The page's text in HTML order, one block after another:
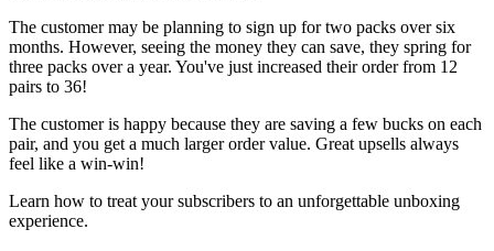
The customer may be planning to sign up for two packs over six
months. However, seeing the money they can save, they spring for
three packs over a year. You've just increased their order from 12
pairs to 36!
The customer is happy because they are saving a few bucks on each
pair, and you get a much larger order value. Great upsells always
feel like a win-win!
Learn how to treat your subscribers to an unforgettable unboxing
experience.